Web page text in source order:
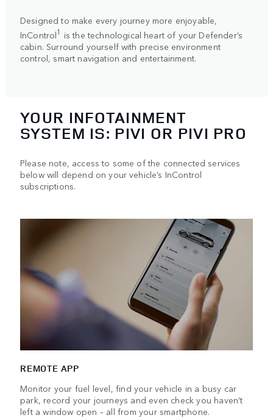
Designed to make every journey more enjoyable,
InControl1 is the technological heart of your Defender’s
cabin. Surround yourself with precise environment
control, smart navigation and entertainment.
YOUR INFOTAINMENT
SYSTEM IS: PIVI OR PIVI PRO
Please note, access to some of the connected services
below will depend on your vehicle’s InControl
subscriptions.
REMOTE APP
Monitor your fuel level, find your vehicle in a busy car
park, record your journeys and even check you haven’t
left a window open – all from your smartphone.